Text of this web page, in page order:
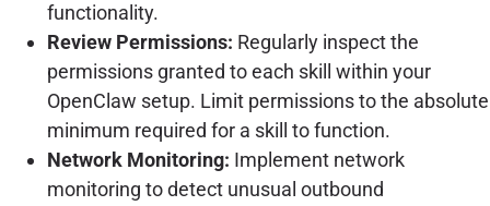
functionality.
Review Permissions: Regularly inspect the
permissions granted to each skill within your
OpenClaw setup. Limit permissions to the absolute
minimum required for a skill to function.
Network Monitoring: Implement network
monitoring to detect unusual outbound